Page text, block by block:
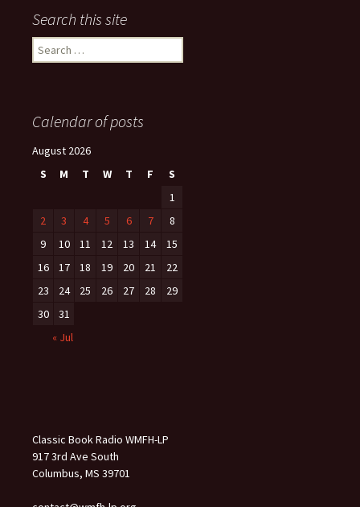
Search this site
Search
for:
Calendar of posts
August 2026
S
M T W T F
S
1
2
3 4 5 6 7
8
9
10 11 12 13 14
15
16
17 18 19 20 21
22
23
24 25 26 27 28
29
30
31
« Jul
Classic Book Radio WMFH-LP
917 3rd Ave South
Columbus, MS 39701